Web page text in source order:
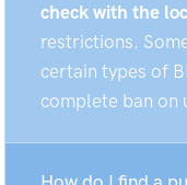
check with the
restrictions.
certain types of
complete ban on